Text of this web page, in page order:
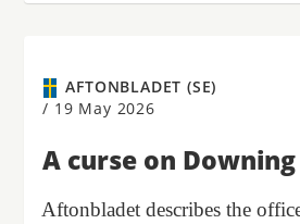
AFTONBLADET (SE)
/ 19 May 2026
A curse on
Aftonbladet describes the